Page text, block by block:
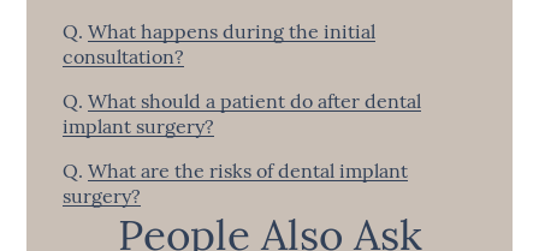
Q. What happens during the initial
consultation?
Q. What should a patient do after dental
implant surgery?
Q. What are the risks of dental implant
surgery?
People Also Ask